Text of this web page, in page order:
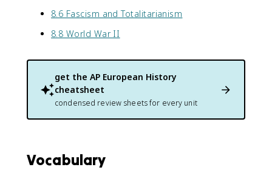
8.6 Fascism and Totalitarianism
8.8 World War II
get the AP European History
cheatsheet
condensed review sheets for every unit
Vocabulary